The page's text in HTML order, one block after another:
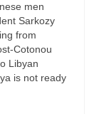
men
Sarkozy
from
Cotonou
Libyan
is not ready